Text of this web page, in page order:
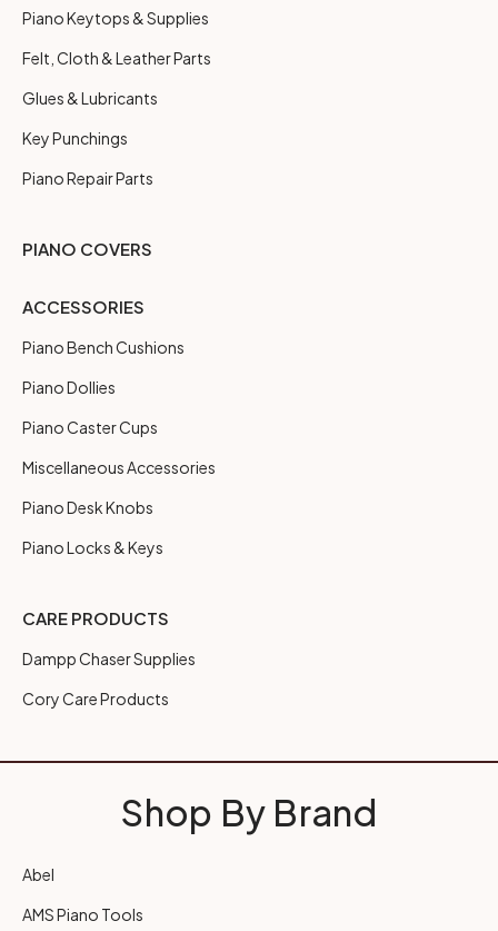
Piano Keytops & Supplies
Felt, Cloth & Leather Parts
Glues & Lubricants
Key Punchings
Piano Repair Parts
PIANO COVERS
ACCESSORIES
Piano Bench Cushions
Piano Dollies
Piano Caster Cups
Miscellaneous Accessories
Piano Desk Knobs
Piano Locks & Keys
CARE PRODUCTS
Dampp Chaser Supplies
Cory Care Products
Shop By Brand
Abel
AMS Piano Tools